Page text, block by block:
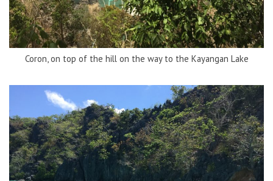
Coron, on top of the hill on the way to the Kayangan Lake